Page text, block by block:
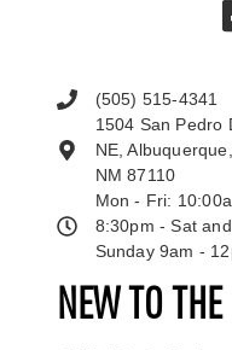
NEW TO THE
(505) 515-4341
1504 San Pedro
NE, Albuquerque,
NM 87110
Mon - Fri:
8:30pm - Sat and
Sunday 9am -